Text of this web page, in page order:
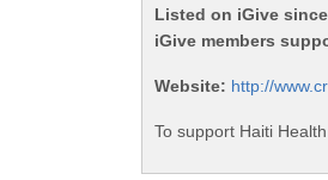
Listed on iGive
iGive members
Website: http://
To support Haiti